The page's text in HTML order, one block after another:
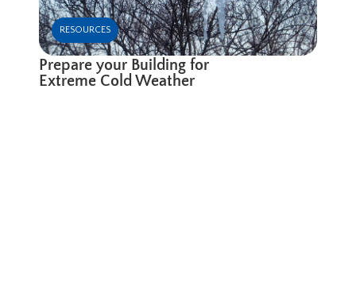
RESOURCES
Prepare your Building for
Extreme Cold Weather